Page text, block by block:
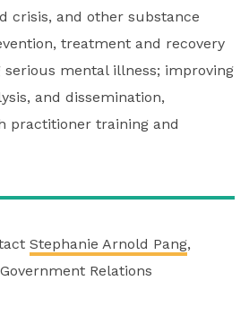
crisis, and other substance
treatment and recovery
serious mental illness; improving
and dissemination,
practitioner training and
Stephanie Arnold Pang,
Relations